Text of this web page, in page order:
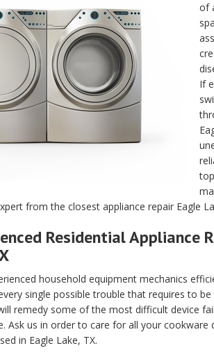
of
If
from the closest appliance repair Eagle
Residential Appliance
household equipment mechanics
single possible trouble that requires to
remedy some of the most difficult device
Ask us in order to care for all your
in Eagle Lake, TX.